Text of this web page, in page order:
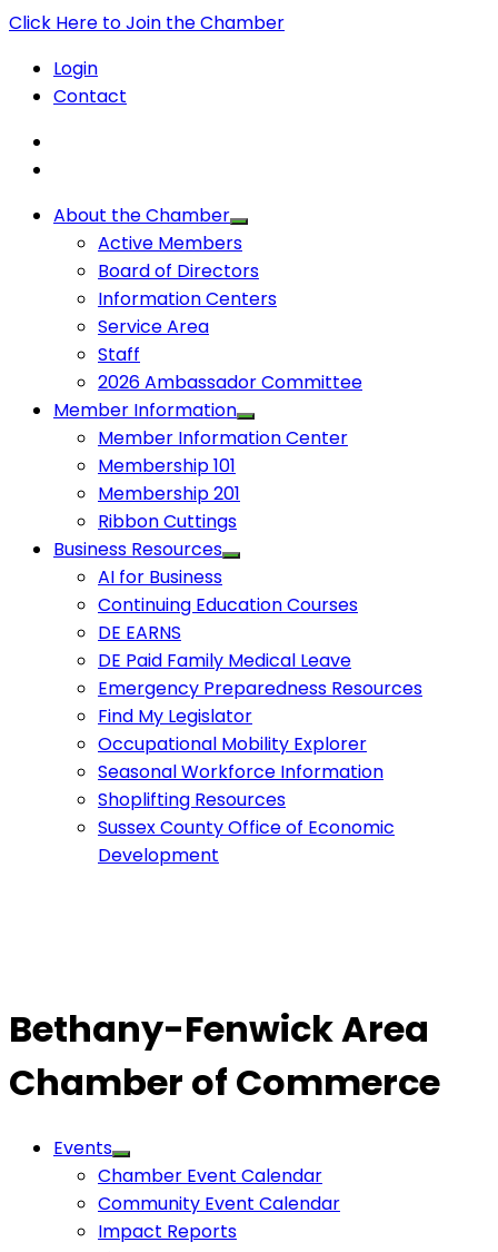
Click Here to Join the Chamber
Login
Contact
About the Chamber
Active Members
Board of Directors
Information Centers
Service Area
Staff
2026 Ambassador Committee
Member Information
Member Information Center
Membership 101
Membership 201
Ribbon Cuttings
Business Resources
AI for Business
Continuing Education Courses
DE EARNS
DE Paid Family Medical Leave
Emergency Preparedness Resources
Find My Legislator
Occupational Mobility Explorer
Seasonal Workforce Information
Shoplifting Resources
Sussex County Office of Economic
Development
Bethany-Fenwick Area
Chamber of Commerce
Events
Chamber Event Calendar
Community Event Calendar
Impact Reports